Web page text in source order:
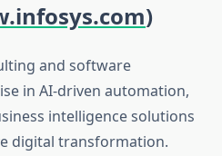
)
and software
in AI-driven automation,
intelligence solutions
digital transformation.